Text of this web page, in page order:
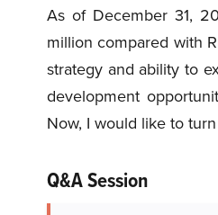
As of December 31,
million compared with
strategy and ability to
development
Now, I would like to
Q&A Session